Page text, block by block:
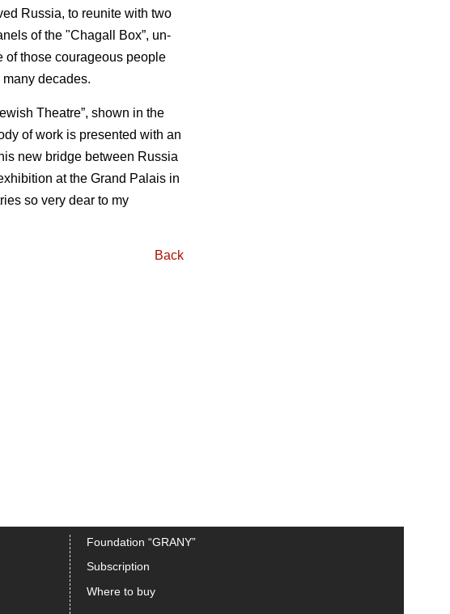
Russia, to reunite with two
of the "Chagall Box”, un-
of those courageous people
decades.
Theatre”, shown in the
of work is presented with an
new bridge between Russia
at the Grand Palais in
so very dear to my
Back
Foundation “GRANY”
Subscription
Where to buy